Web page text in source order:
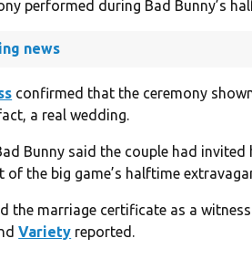
performed during Bad Bunny’s
news
confirmed that the ceremony
a real wedding.
Bunny said the couple had
of the big game’s halftime
the marriage certificate as a
Variety reported.